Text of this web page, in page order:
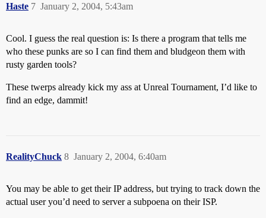
Haste January 2, 2004, 5:43am
7
Cool. I guess the real question is: Is there a program that tells me
who these punks are so I can find them and bludgeon them with
rusty garden tools?
These twerps already kick my ass at Unreal Tournament, I’d like to
find an edge, dammit!
RealityChuck January 2, 2004, 6:40am
8
You may be able to get their IP address, but trying to track down the
actual user you’d need to server a subpoena on their ISP.